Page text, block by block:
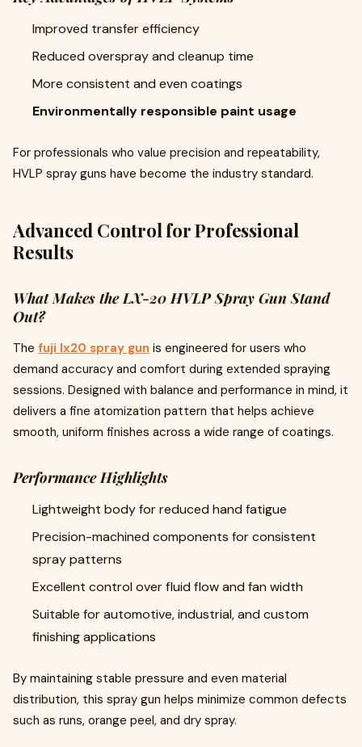
Improved transfer efficiency
Reduced overspray and cleanup time
More consistent and even coatings
Environmentally responsible paint usage
For professionals who value precision and repeatability,
HVLP spray guns have become the industry standard.
Advanced Control for Professional
Results
What Makes the LX-20 HVLP Spray Gun Stand
Out?
The fuji lx20 spray gun is engineered for users who
demand accuracy and comfort during extended spraying
sessions. Designed with balance and performance in mind, it
delivers a fine atomization pattern that helps achieve
smooth, uniform finishes across a wide range of coatings.
Performance Highlights
Lightweight body for reduced hand fatigue
Precision-machined components for consistent
spray patterns
Excellent control over fluid flow and fan width
Suitable for automotive, industrial, and custom
finishing applications
By maintaining stable pressure and even material
distribution, this spray gun helps minimize common defects
such as runs, orange peel, and dry spray.